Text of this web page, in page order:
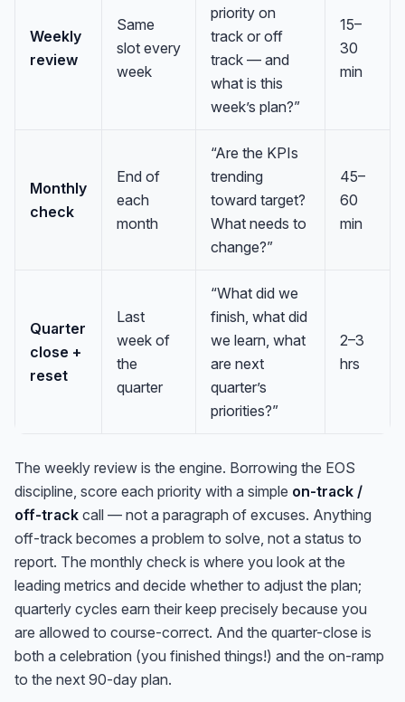
Weekly
review
Same
slot every
week
priority on
track or off
track — and
what is this
week’s plan?”
15–
30
min
Monthly
check
End of
each
month
“Are the KPIs
trending
toward target?
What needs to
change?”
45–
60
min
Quarter
close +
reset
Last
week of
the
quarter
“What did we
finish, what did
we learn, what
are next
quarter’s
priorities?”
2–3
hrs
The weekly review is the engine. Borrowing the EOS
discipline, score each priority with a simple on-track /
off-track call — not a paragraph of excuses. Anything
off-track becomes a problem to solve, not a status to
report. The monthly check is where you look at the
leading metrics and decide whether to adjust the plan;
quarterly cycles earn their keep precisely because you
are allowed to course-correct. And the quarter-close is
both a celebration (you finished things!) and the on-ramp
to the next 90-day plan.